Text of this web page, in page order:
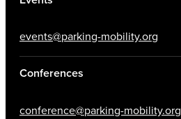
events@parking-mobility.org
Conferences
conference@parking-mobility.org